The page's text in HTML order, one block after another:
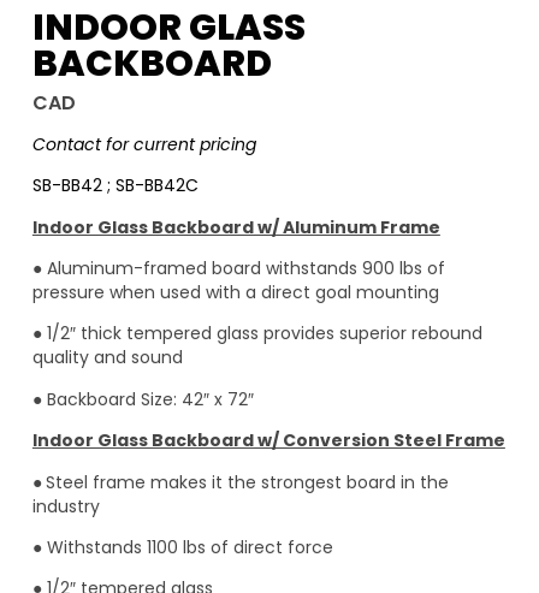
INDOOR GLASS
BACKBOARD
CAD
Contact for current pricing
SB-BB42 ; SB-BB42C
Indoor Glass Backboard w/ Aluminum Frame
● Aluminum-framed board withstands 900 lbs of
pressure when used with a direct goal mounting
● 1/2″ thick tempered glass provides superior rebound
quality and sound
● Backboard Size: 42″ x 72″
Indoor Glass Backboard w/ Conversion Steel Frame
●Steel frame makes it the strongest board in the
industry
● Withstands 1100 lbs of direct force